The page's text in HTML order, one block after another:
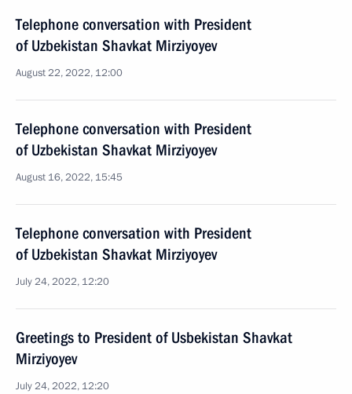
Telephone conversation with President
of Uzbekistan Shavkat Mirziyoyev
August 22, 2022, 12:00
Telephone conversation with President
of Uzbekistan Shavkat Mirziyoyev
August 16, 2022, 15:45
Telephone conversation with President
of Uzbekistan Shavkat Mirziyoyev
July 24, 2022, 12:20
Greetings to President of Usbekistan Shavkat
Mirziyoyev
July 24, 2022, 12:20